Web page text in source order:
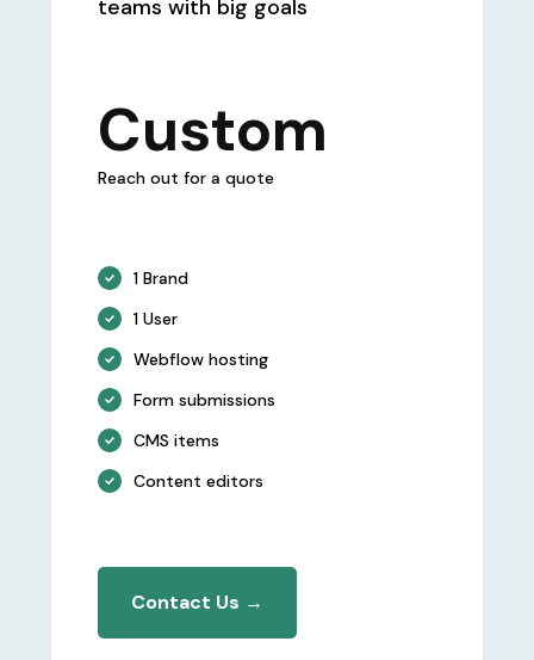
teams with big goals
Custom
Reach out for a quote
1 Brand
1 User
Webflow hosting
Form submissions
CMS items
Content editors
Contact Us →